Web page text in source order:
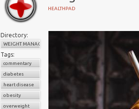
NICE
Diabetes Federation
people. The
experience
biochemistry of the
assault on diabetes.
HEALTHPAD
Directory:
WEIGHT MANAGEMENT
Tags:
commentary
diabetes
heart disease
obesity
overweight